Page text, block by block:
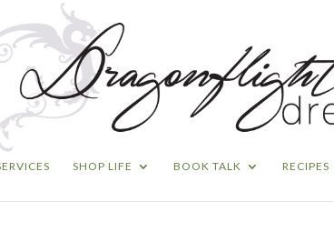
SHOP LIFE BOOK TALK RECIPES